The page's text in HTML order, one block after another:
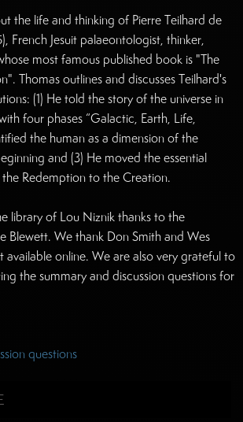
the life and thinking of Pierre Teilhard de
French Jesuit palaeontologist, thinker,
most famous published book is "The
Thomas outlines and discusses Teilhard's
(1) He told the story of the universe in
four phases “Galactic, Earth, Life,
the human as a dimension of the
and (3) He moved the essential
Redemption to the Creation.
library of Lou Niznik thanks to the
Blewett. We thank Don Smith and Wes
available online. We are also very grateful to
the summary and discussion questions for
questions